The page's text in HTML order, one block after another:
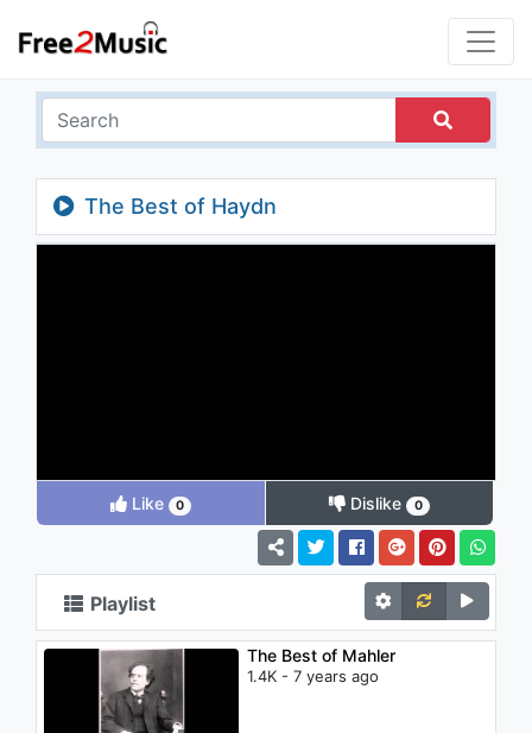
The Best of Haydn
Like 0 Dislike 0
Playlist
The Best of Mahler
1.4K - 7 years ago